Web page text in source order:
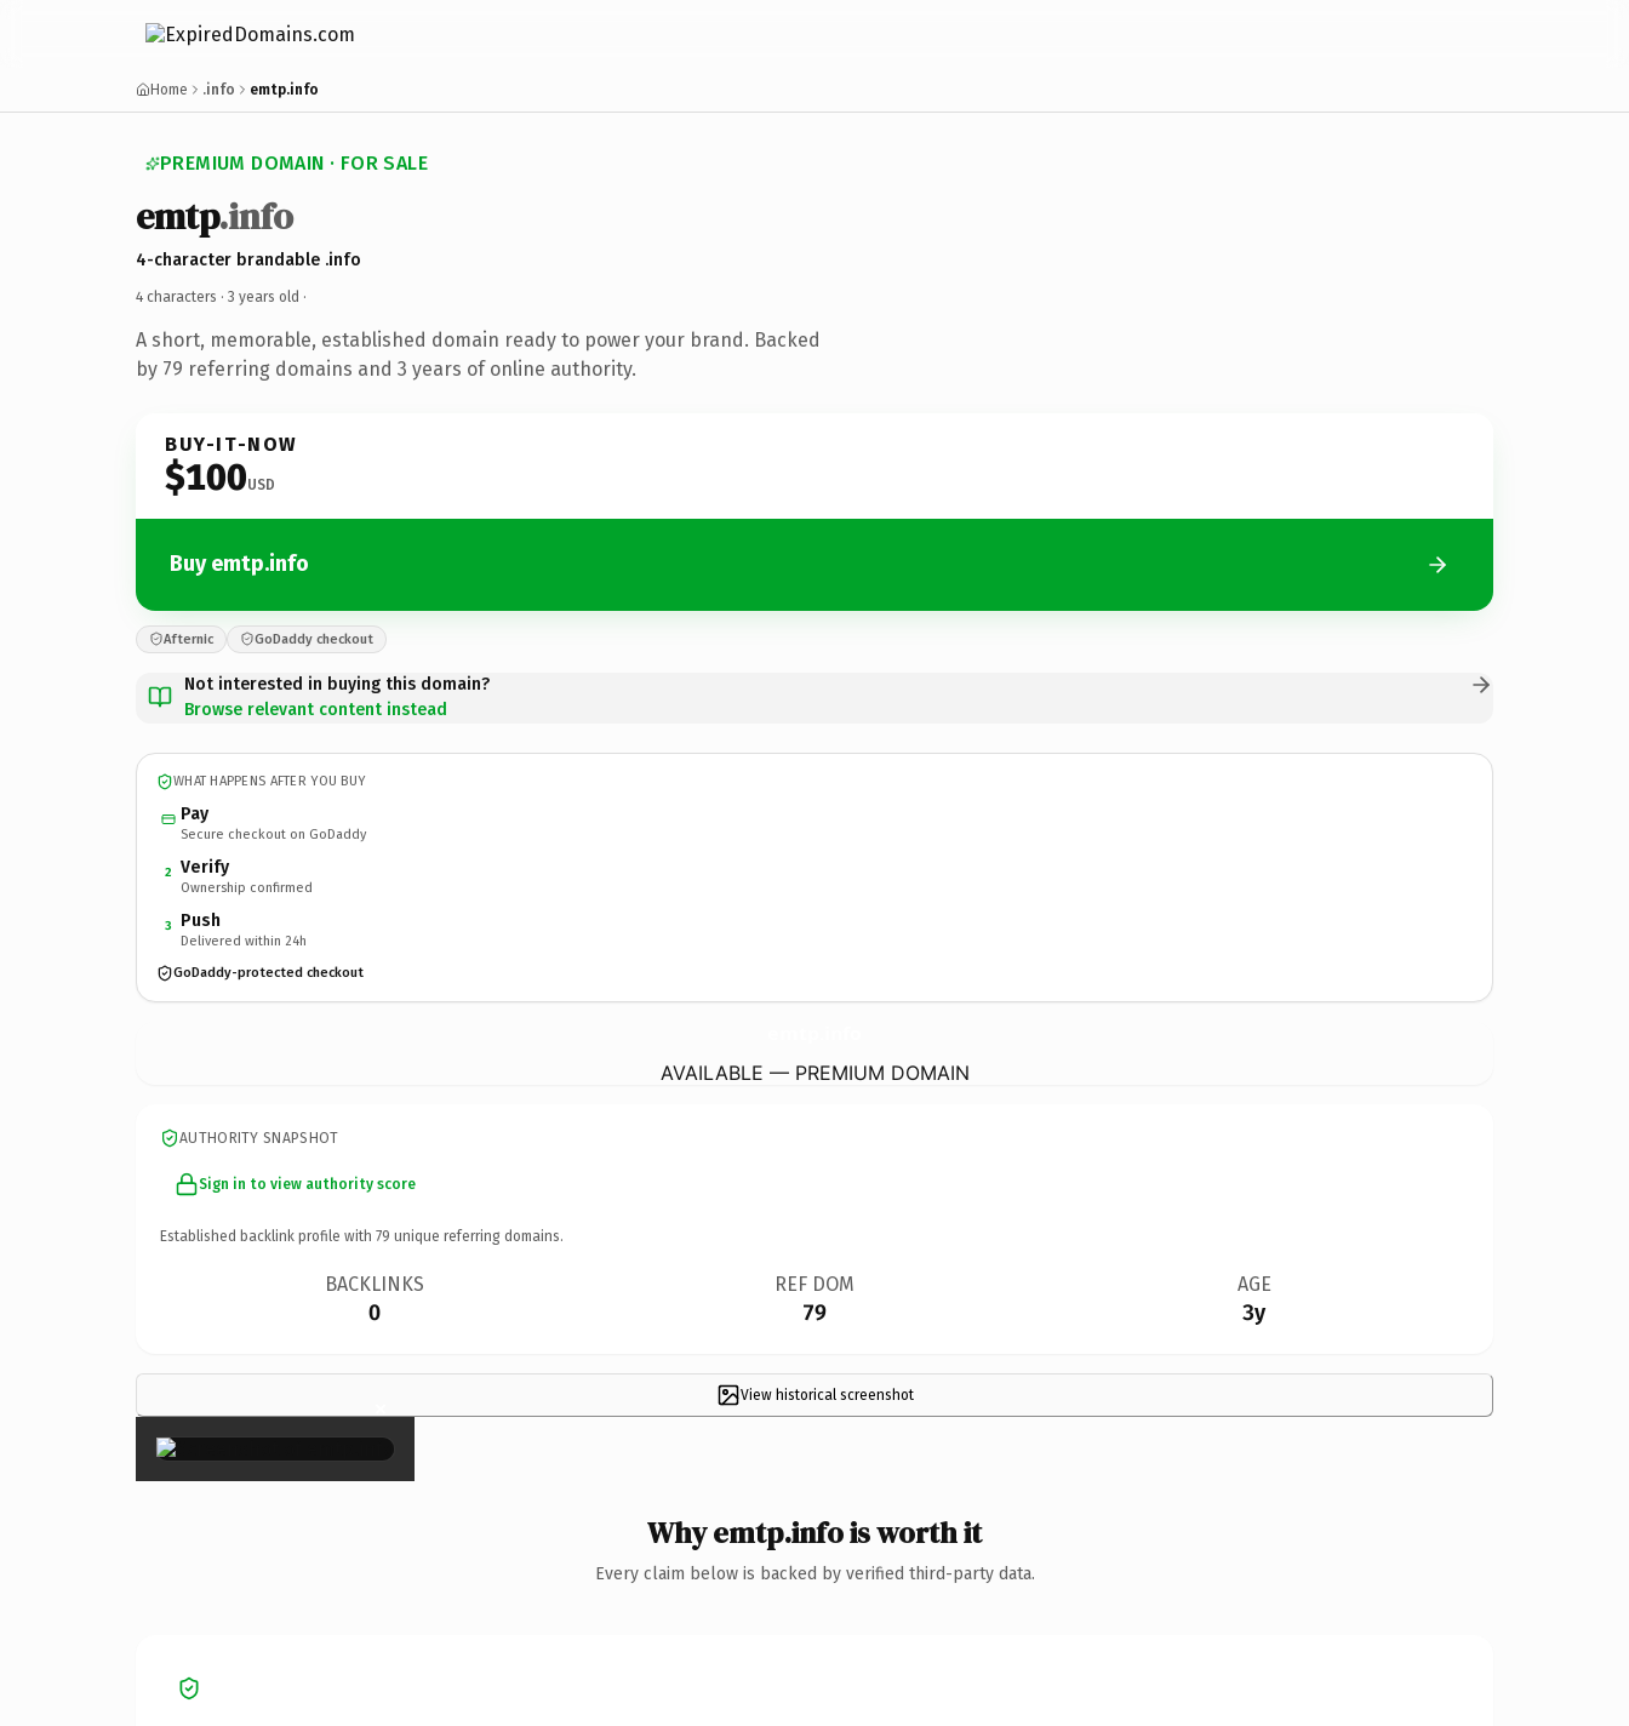
Home .info emtp.info
PREMIUM DOMAIN · FOR SALE
emtp.info
4-character brandable .info
4 characters · 3 years old ·
A short, memorable, established domain ready to power your brand. Backed
by 79 referring domains and 3 years of online authority.
BUY-IT-NOW
$100USD
Buy emtp.info
Afternic GoDaddy checkout
Not interested in buying this domain?
Browse relevant content instead
WHAT HAPPENS AFTER YOU BUY
Pay
Secure checkout on GoDaddy
2 Verify
Ownership confirmed
3 Push
Delivered within 24h
GoDaddy-protected checkout
AVAILABLE — PREMIUM DOMAIN
AUTHORITY SNAPSHOT
Sign in to view authority score
Established backlink profile with 79 unique referring domains.
BACKLINKS
0
REF DOM
79
AGE
3y
View historical screenshot
×
Why emtp.info is worth it
Every claim below is backed by verified third-party data.